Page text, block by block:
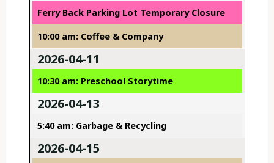
Ferry Back Parking Lot Temporary Closure
10:00 am: Coffee & Company
2026-04-11
10:30 am: Preschool Storytime
2026-04-13
5:40 am: Garbage & Recycling
2026-04-15